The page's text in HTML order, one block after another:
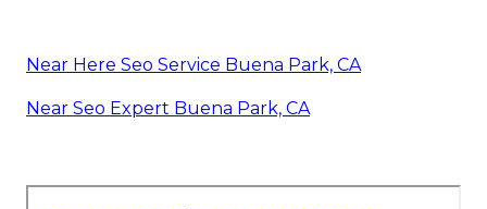
Near Here Seo Service Buena Park, CA
Near Seo Expert Buena Park, CA